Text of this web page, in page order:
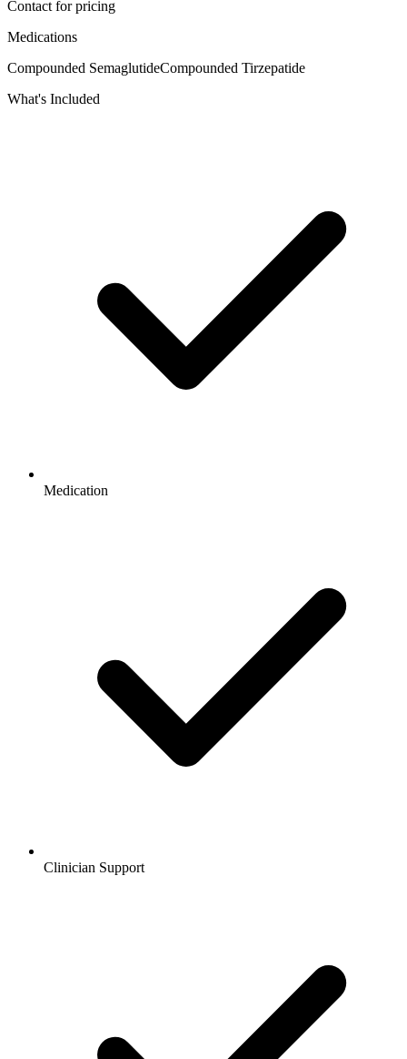
Contact for pricing
Medications
Compounded SemaglutideCompounded Tirzepatide
What's Included
Medication
Clinician Support